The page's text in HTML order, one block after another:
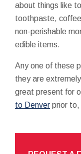
about things like
toothpaste,
non-perishable
edible items.
Any one of these
they are
great present for
to Denver prior to,